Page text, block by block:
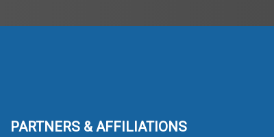
PARTNERS & AFFILIATIONS